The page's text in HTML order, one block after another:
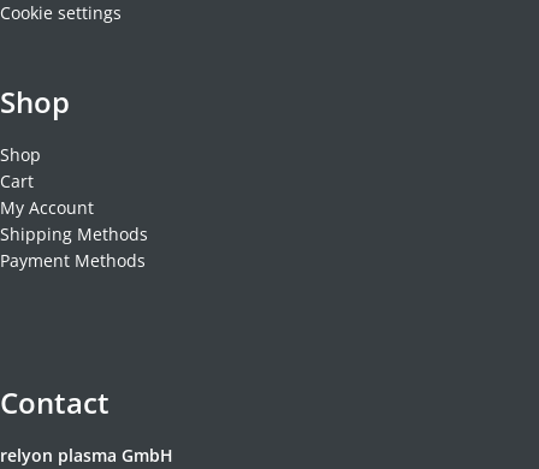
Cookie settings
Shop
Shop
Cart
My Account
Shipping Methods
Payment Methods
Contact
relyon plasma GmbH